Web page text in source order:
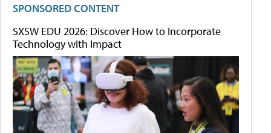
SPONSORED CONTENT
SXSW EDU 2026: Discover How to Incorporate
Technology with Impact